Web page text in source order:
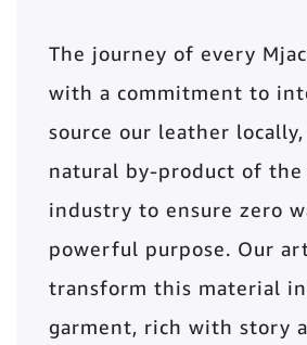
The journey of every
with a commitment to
source our leather
natural by-product of the
industry to ensure zero
powerful purpose. Our
transform this material
garment, rich with story